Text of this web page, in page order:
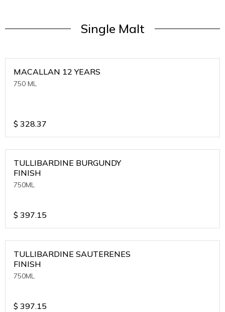
Single Malt
MACALLAN 12 YEARS
750 ML
$ 328.37
TULLIBARDINE BURGUNDY
FINISH
750ML
$ 397.15
TULLIBARDINE SAUTERENES
FINISH
750ML
$ 397.15